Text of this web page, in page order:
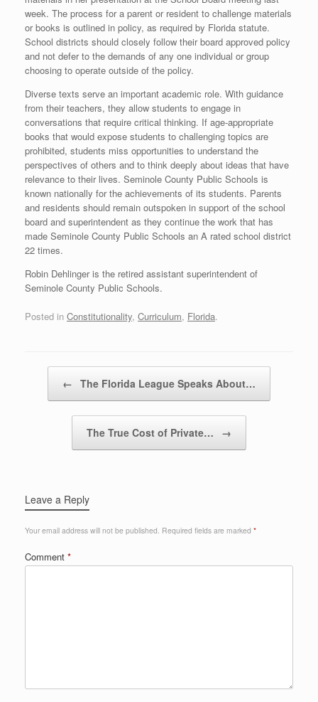
week. The process for a parent or resident to challenge materials
or books is outlined in policy, as required by Florida statute.
School districts should closely follow their board approved policy
and not defer to the demands of any one individual or group
choosing to operate outside of the policy.
Diverse texts serve an important academic role. With guidance
from their teachers, they allow students to engage in
conversations that require critical thinking. If age-appropriate
books that would expose students to challenging topics are
prohibited, students miss opportunities to understand the
perspectives of others and to think deeply about ideas that have
relevance to their lives. Seminole County Public Schools is
known nationally for the achievements of its students. Parents
and residents should remain outspoken in support of the school
board and superintendent as they continue the work that has
made Seminole County Public Schools an A rated school district
22 times.
Robin Dehlinger is the retired assistant superintendent of
Seminole County Public Schools.
Posted in Constitutionality, Curriculum, Florida.
← The Florida League Speaks About…
The True Cost of Private… →
Leave a Reply
Your email address will not be published. Required fields are marked *
Comment *